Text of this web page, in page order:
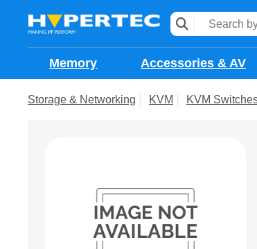
Memory Accessories & AV
Storage & Networking KVM KVM